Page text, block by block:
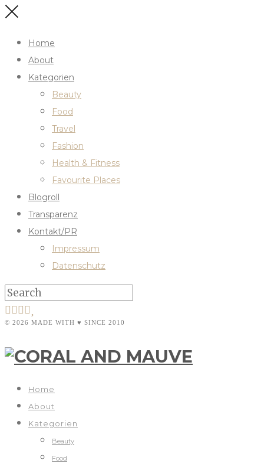
Home
About
Kategorien
Beauty
Food
Travel
Fashion
Health & Fitness
Favourite Places
Blogroll
Transparenz
Kontakt/PR
Impressum
Datenschutz
© 2026 MADE WITH ♥ SINCE 2010
Home
About
Kategorien
Beauty
Food